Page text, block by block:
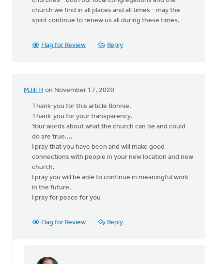
church we find in all places and all times - may the
spirit continue to renew us all during these times.
Flag for Review Reply
MJill H on November 17, 2020
Thank-you for this article Bonnie.
Thank-you for your transparency.
Your words about what the church can be and could
do are true....
I pray that you have been and will make good
connections with people in your new location and new
church.
I pray you will be able to continue in meaningful work
in the future.
I pray for peace for you
Flag for Review Reply